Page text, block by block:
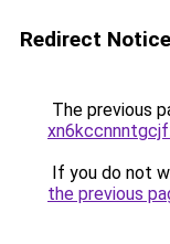
Redirect Notice
The previous
If you do not
the previous